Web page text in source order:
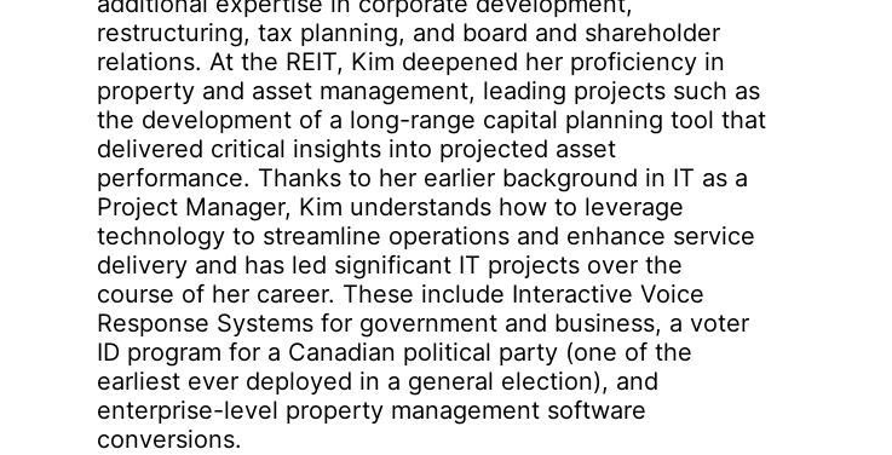
restructuring, tax planning, and board and shareholder
relations. At the REIT, Kim deepened her proficiency in
property and asset management, leading projects such as
the development of a long-range capital planning tool that
delivered critical insights into projected asset
performance. Thanks to her earlier background in IT as a
Project Manager, Kim understands how to leverage
technology to streamline operations and enhance service
delivery and has led significant IT projects over the
course of her career. These include Interactive Voice
Response Systems for government and business, a voter
ID program for a Canadian political party (one of the
earliest ever deployed in a general election), and
enterprise-level property management software
conversions.